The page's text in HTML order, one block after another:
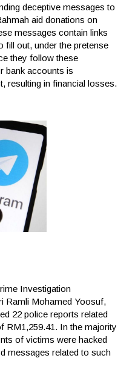
deceptive messages to
aid donations on
messages contain links
fill out, under the pretense
they follow these
bank accounts is
resulting in financial losses.
Investigation
Ramli Mohamed Yoosuf,
22 police reports related
RM1,259.41. In the majority
of victims were hacked
messages related to such